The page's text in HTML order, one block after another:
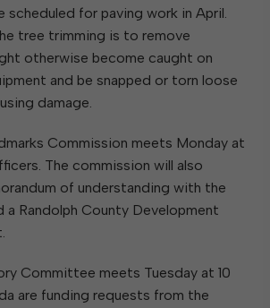
scheduled for paving work in April.
tree trimming is to remove
otherwise become caught on
and be snapped or torn loose
damage.
Commission meets Monday at
The commission will also
of understanding with the
a Randolph County Development
Committee meets Tuesday at 10
are funding requests from the